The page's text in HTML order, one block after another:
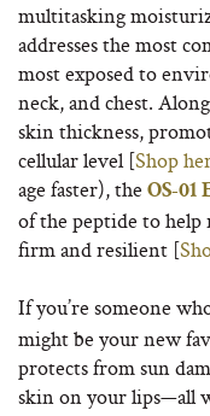
multitasking
addresses the most
most exposed to
neck, and chest.
skin thickness,
cellular level [Shop
age faster), the OS-01
of the peptide to help
firm and resilient [
If you’re someone
might be your new
protects from sun
skin on your lips—all